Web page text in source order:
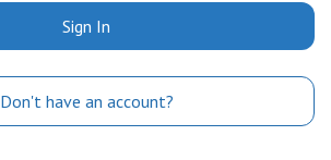
Sign In
Don't have an account?